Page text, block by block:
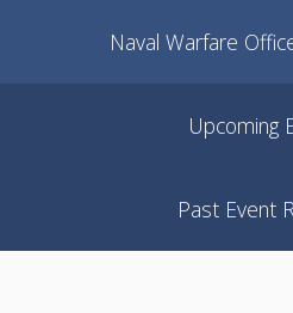
Naval Warfare
Upcoming
Past Event